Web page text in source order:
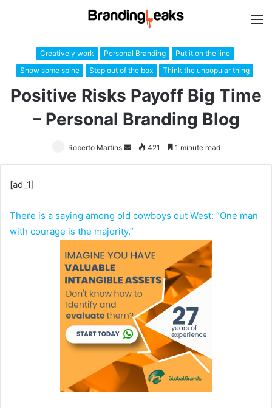
Creatively work Personal Branding
Put it on the line
Show some spine
Step out of the box Think the unpopular thing
Positive Risks Payoff Big Time
– Personal Branding Blog
Roberto Martins
Send421 1 minute read
[ad_1]
There is a saying among old cowboys out West: “One man
with courage is the majority.”